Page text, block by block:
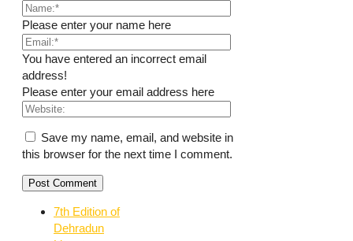
Please enter your name here
You have entered an incorrect email
address!
Please enter your email address here
Save my name, email, and website in
this browser for the next time I comment.
7th Edition of
Dehradun